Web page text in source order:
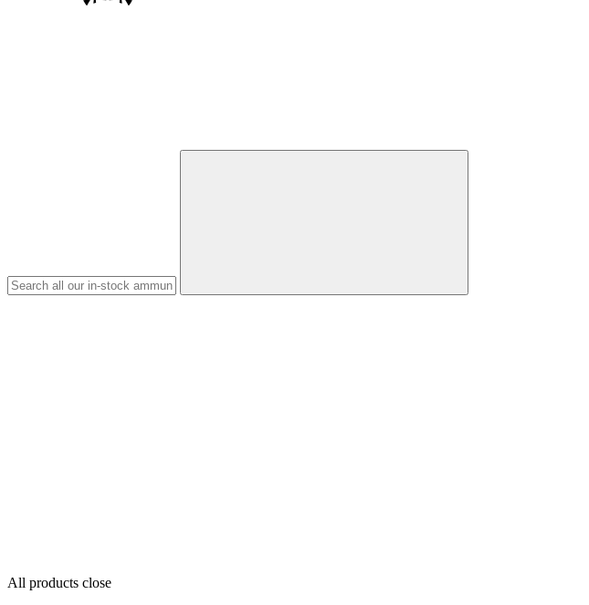
All products close